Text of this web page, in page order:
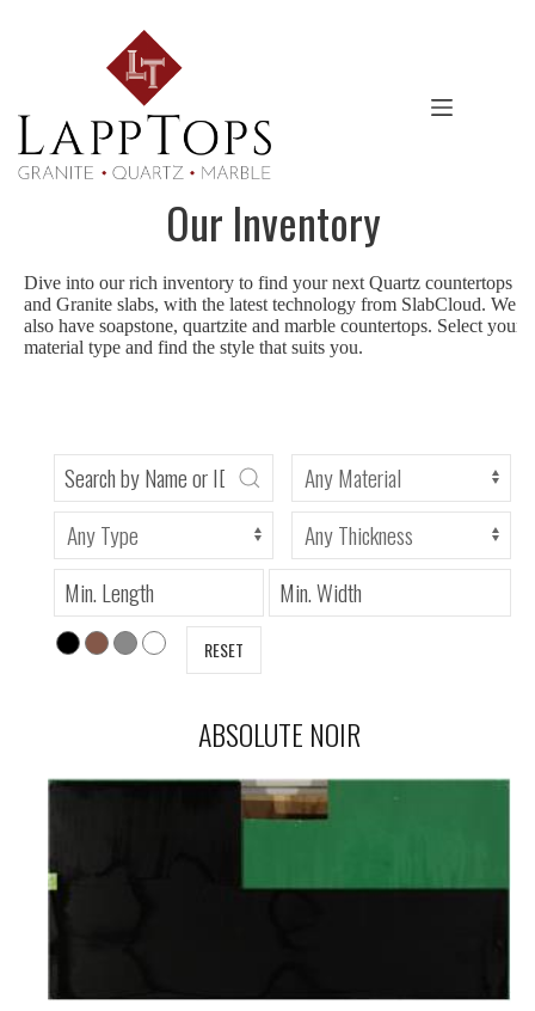
Our Inventory
Dive into our rich inventory to find your next Quartz countertops
and Granite slabs, with the latest technology from SlabCloud. We
also have soapstone, quartzite and marble countertops. Select your
material type and find the style that suits you.
RESET
ABSOLUTE NOIR